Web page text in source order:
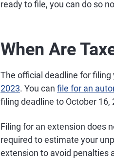
ready to file, you can do so
When Are
The official deadline for
2023. You can file for an
filing deadline to October 16,
Filing for an extension does
required to estimate your
extension to avoid penalties